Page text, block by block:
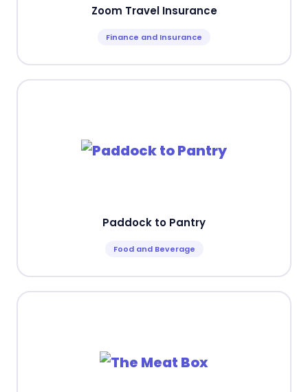
Zoom Travel Insurance
Finance and Insurance
Paddock to Pantry
Food and Beverage